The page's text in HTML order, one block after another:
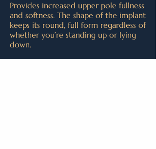
Provides increased upper pole fullness
and softness. The shape of the implant
keeps its round, full form regardless of
whether you’re standing up or lying
down.